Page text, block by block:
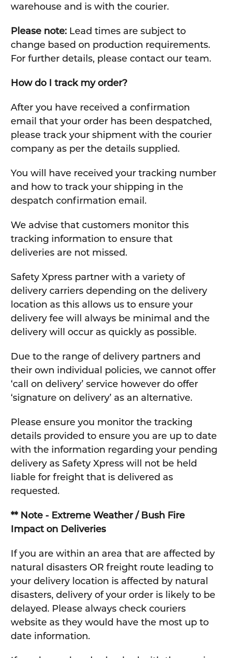
warehouse and is with the courier.
Please note:Lead times are subject to
change based on production requirements.
For further details, please contact our team.
How do I track my order?
After you have received a confirmation
email that your order has been despatched,
please track your shipment with the courier
company as per the details supplied.
You will have received your tracking number
and how to track your shipping in the
despatch confirmation email.
We advise that customers monitor this
tracking information to ensure that
deliveries are not missed.
Safety Xpress partner with a variety of
delivery carriers depending on the delivery
location as this allows us to ensure your
delivery fee will always be minimal and the
delivery will occur as quickly as possible.
Due to the range of delivery partners and
their own individual policies, we cannot offer
‘call on delivery’ service however do offer
‘signature on delivery’ as an alternative.
Please ensure you monitor the tracking
details provided to ensure you are up to date
with the information regarding your pending
delivery as Safety Xpress will not be held
liable for freight that is delivered as
requested.
** Note - Extreme Weather / Bush Fire
Impact on Deliveries
If you are within an area that are affected by
natural disasters OR freight route leading to
your delivery location is affected by natural
disasters, delivery of your order is likely to be
delayed. Please always check couriers
website as they would have the most up to
date information.